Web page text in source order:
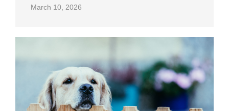
March 10, 2026